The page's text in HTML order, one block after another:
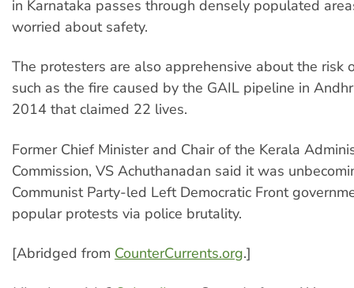
in Karnataka passes through densely populated
worried about safety.
The protesters are also apprehensive about the risk
such as the fire caused by the GAIL pipeline in
2014 that claimed 22 lives.
Former Chief Minister and Chair of the Kerala
Commission, VS Achuthanadan said it was
Communist Party-led Left Democratic Front
popular protests via police brutality.
[Abridged from CounterCurrents.org.]